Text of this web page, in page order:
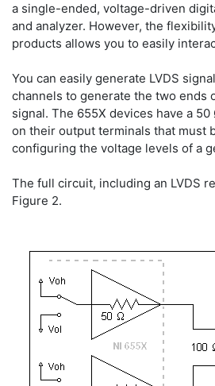
a single-ended, voltage-driven
and analyzer. However, the
products allows you to easily
You can easily generate LVDS
channels to generate the two ends
signal. The 655X devices have a
on their output terminals that must
configuring the voltage levels of a
The full circuit, including an LVDS
Figure 2.